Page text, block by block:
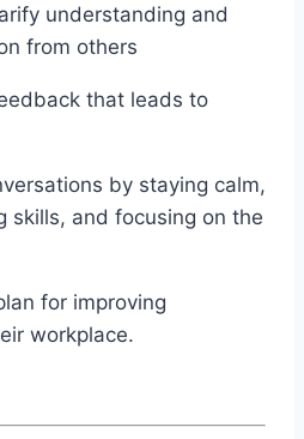
understanding and
from others
that leads to
by staying calm,
skills, and focusing on the
for improving
workplace.